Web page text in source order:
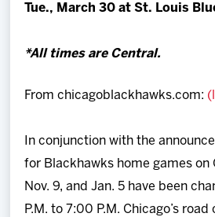
Tue., March 30 at St. Louis
*All times are Central.
From chicagoblackhawks.com:
In conjunction with the
for Blackhawks home games on
Nov. 9, and Jan. 5 have been
P.M. to 7:00 P.M. Chicago’s